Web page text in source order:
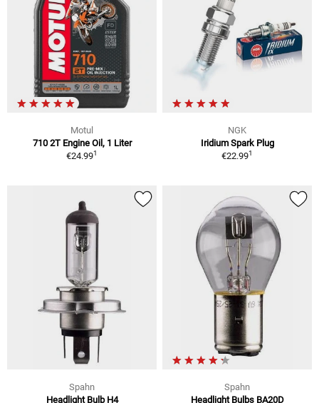
Motul
710 2T Engine Oil, 1 Liter
€24.991
NGK
Iridium Spark Plug
€22.991
Spahn
Headlight Bulb H4
Spahn
Headlight Bulbs BA20D